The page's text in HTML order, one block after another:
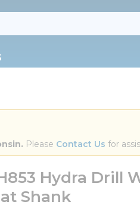
Please Contact Us for
Hydra Drill
Shank